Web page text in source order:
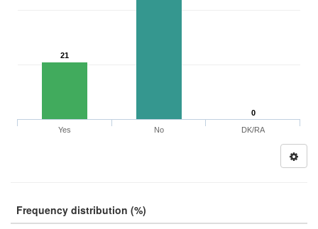
21
0
Yes
No DK/RA
Frequency distribution (%)